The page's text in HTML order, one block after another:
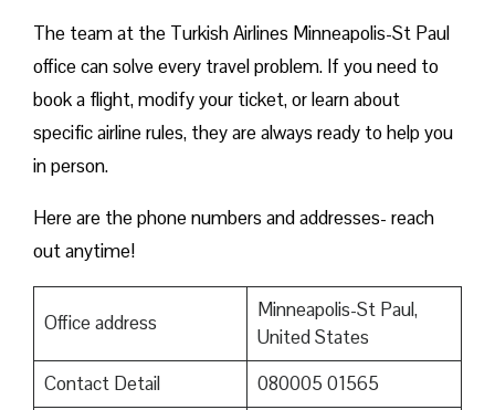
The team at the Turkish Airlines Minneapolis-St Paul
office can solve every travel problem. If you need to
book a flight, modify your ticket, or learn about
specific airline rules, they are always ready to help you
in person.
Here are the phone numbers and addresses- reach
out anytime!
Office address
Minneapolis-St Paul,
United States
Contact Detail
080005 01565